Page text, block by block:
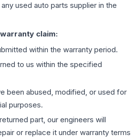
used auto parts supplier in the
claim:
within the warranty period.
to us within the specified
been abused, modified, or used for
purposes.
part, our engineers will
or replace it under warranty terms